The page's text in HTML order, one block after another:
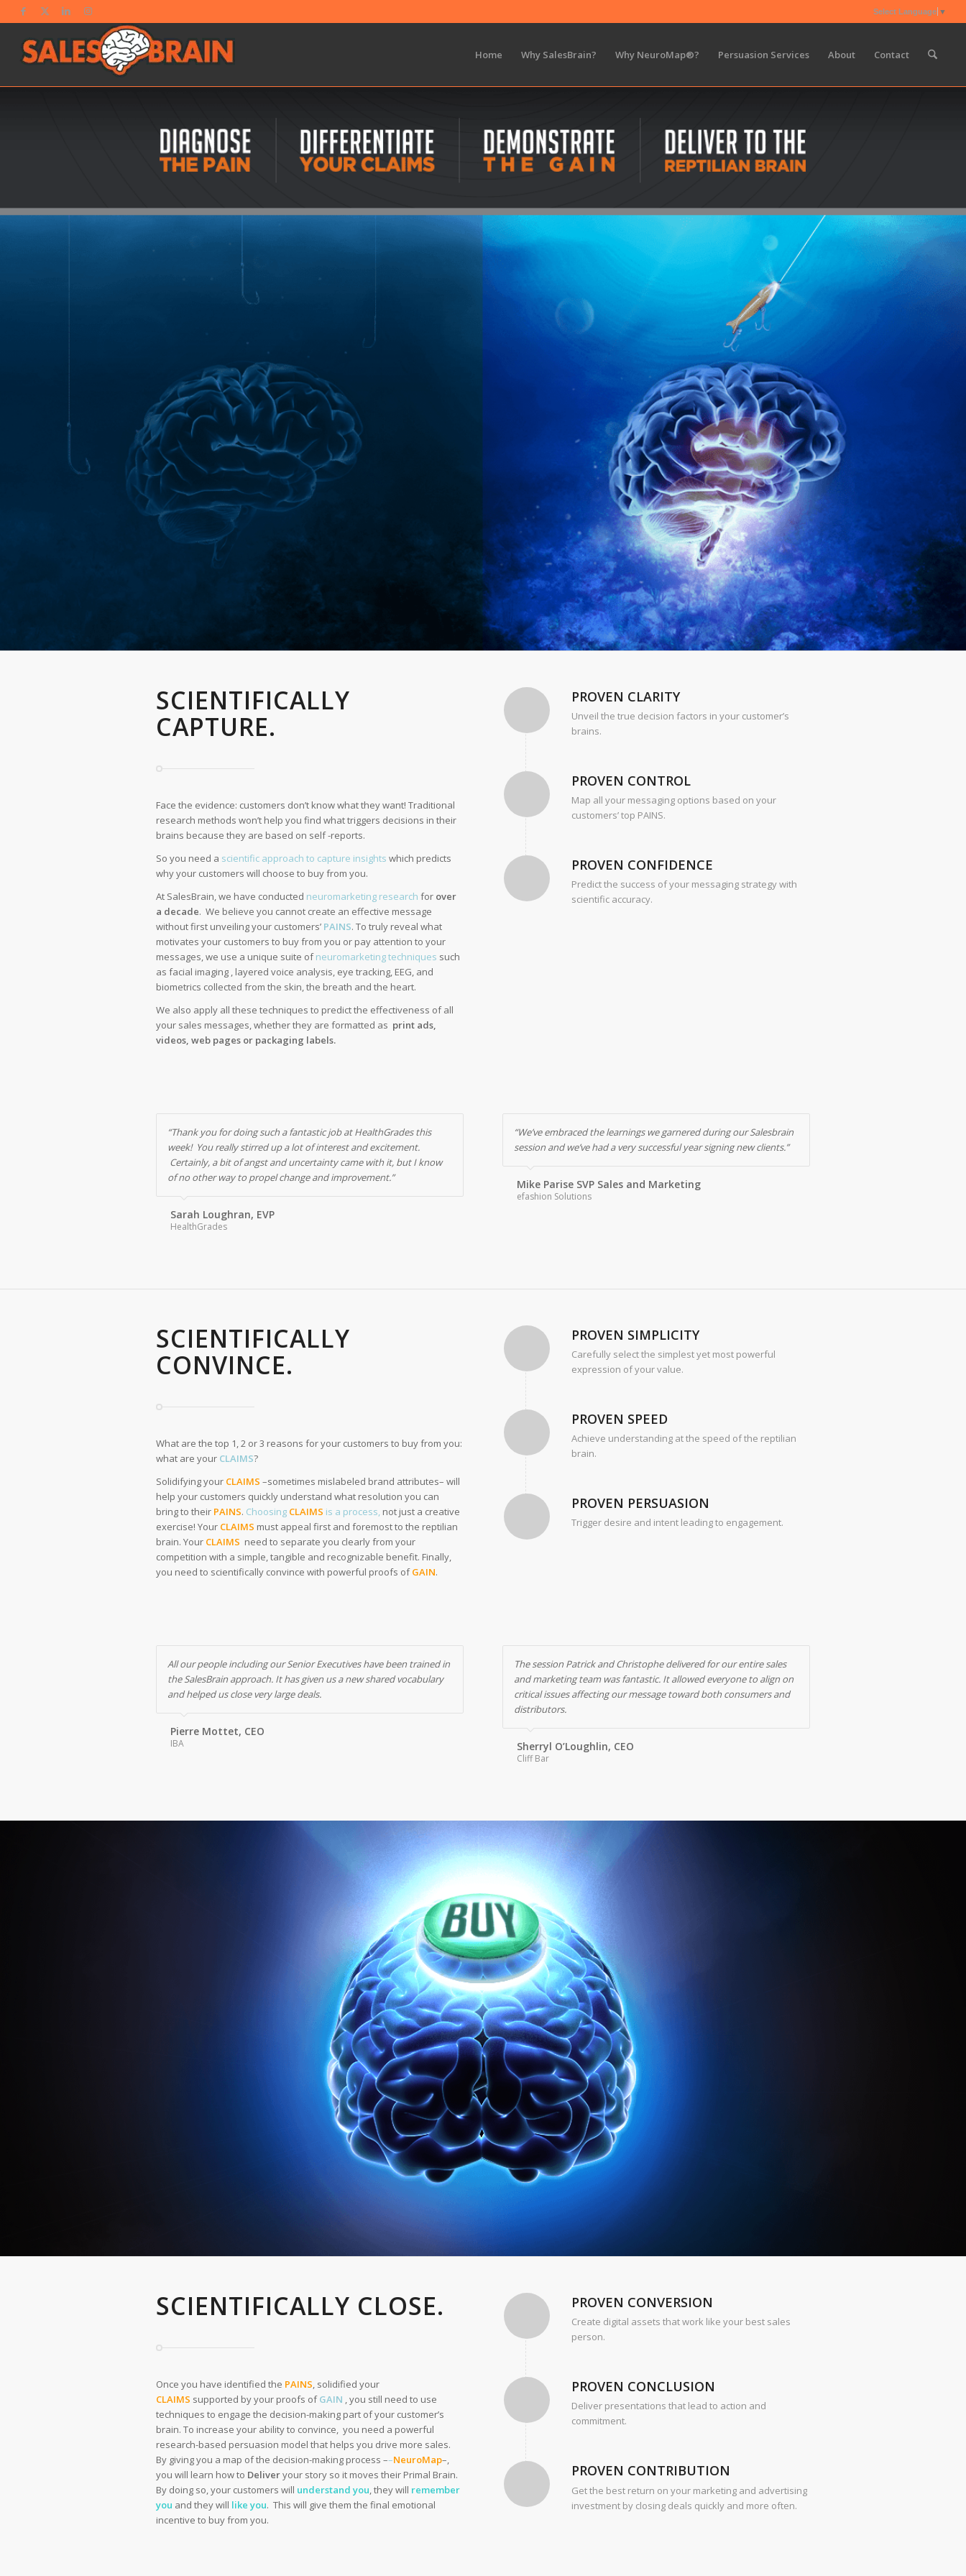
Select Language ▼
Home Why SalesBrain? Why NeuroMap®? Persuasion Services About Contact
SCIENTIFICALLY
CAPTURE.
Face the evidence: customers don’t know what they want! Traditional
research methods won’t help you find what triggers decisions in their
brains because they are based on self -reports.
So you need a scientific approach to capture insights which predicts
why your customers will choose to buy from you.
At SalesBrain, we have conducted neuromarketing research for over
a decade. We believe you cannot create an effective message
without first unveiling your customers’ PAINS. To truly reveal what
motivates your customers to buy from you or pay attention to your
messages, we use a unique suite ofneuromarketing techniques such
as facial imaging , layered voice analysis, eye tracking, EEG, and
biometrics collected from the skin, the breath and the heart.
We also apply all these techniques to predict the effectiveness of all
your sales messages, whether they are formatted as print ads,
videos, web pages or packaging labels.
PROVEN CLARITY
Unveil the true decision factors in your customer’s
brains.
PROVEN CONTROL
Map all your messaging options based on your
customers’ top PAINS.
PROVEN CONFIDENCE
Predict the success of your messaging strategy with
scientific accuracy.
“Thank you for doing such a fantastic job at HealthGrades this
week! You really stirred up a lot of interest and excitement.
Certainly, a bit of angst and uncertainty came with it, but I know
of no other way to propel change and improvement.”
Sarah Loughran, EVP
HealthGrades
“We’ve embraced the learnings we garnered during our Salesbrain
session and we’ve had a very successful year signing new clients.”
Mike Parise SVP Sales and Marketing
efashion Solutions
SCIENTIFICALLY
CONVINCE.
What are the top 1, 2 or 3 reasons for your customers to buy from you:
what are your CLAIMS?
Solidifying your CLAIMS –sometimes mislabeled brand attributes– will
help your customers quickly understand what resolution you can
bring to their PAINS. Choosing CLAIMS is a process, not just a creative
exercise! Your CLAIMS must appeal first and foremost to the reptilian
brain. Your CLAIMS need to separate you clearly from your
competition with a simple, tangible and recognizable benefit. Finally,
you need to scientifically convince with powerful proofs ofGAIN.
PROVEN SIMPLICITY
Carefully select the simplest yet most powerful
expression of your value.
PROVEN SPEED
Achieve understanding at the speed of the reptilian
brain.
PROVEN PERSUASION
Trigger desire and intent leading to engagement.
All our people including our Senior Executives have been trained in
the SalesBrain approach. It has given us a new shared vocabulary
and helped us close very large deals.
Pierre Mottet, CEO
IBA
The session Patrick and Christophe delivered for our entire sales
and marketing team was fantastic. It allowed everyone to align on
critical issues affecting our message toward both consumers and
distributors.
Sherryl O’Loughlin, CEO
Cliff Bar
SCIENTIFICALLY CLOSE.
Once you have identified the PAINS, solidified your
CLAIMS supported by your proofs ofGAIN , you still need to use
techniques to engage the decision-making part of your customer’s
brain. To increase your ability to convince, you need a powerful
research-based persuasion model that helps you drive more sales.
By giving you a map of the decision-making process ––NeuroMap–,
you will learn how to Deliveryour story so it moves their Primal Brain.
By doing so, your customers will understand you, they will remember
you and they will like you. This will give them the final emotional
incentive to buy from you.
PROVEN CONVERSION
Create digital assets that work like your best sales
person.
PROVEN CONCLUSION
Deliver presentations that lead to action and
commitment.
PROVEN CONTRIBUTION
Get the best return on your marketing and advertising
investment by closing deals quickly and more often.